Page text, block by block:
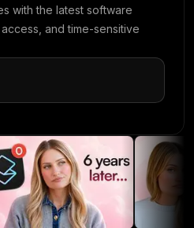
with the latest software
and time-sensitive